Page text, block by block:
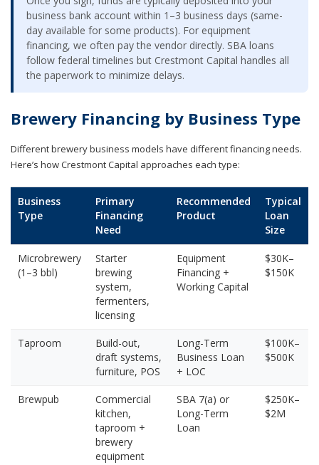
business bank account within 1–3 business days (same-
day available for some products). For equipment
financing, we often pay the vendor directly. SBA loans
follow federal timelines but Crestmont Capital handles all
the paperwork to minimize delays.
Brewery Financing by Business Type
Different brewery business models have different financing needs.
Here’s how Crestmont Capital approaches each type:
Business
Type
Primary
Financing
Need
Recommended
Product
Typical
Loan
Size
Microbrewery
(1–3 bbl)
Starter
brewing
system,
fermenters,
licensing
Equipment
Financing +
Working Capital
$30K–
$150K
Taproom
Build-out,
draft systems,
furniture, POS
Long-Term
Business Loan
+ LOC
$100K–
$500K
Brewpub
Commercial
kitchen,
taproom +
brewery
equipment
SBA 7(a) or
Long-Term
Loan
$250K–
$2M